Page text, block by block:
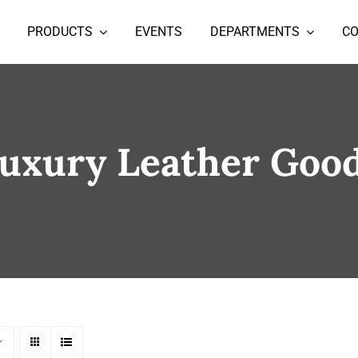
PRODUCTS EVENTS DEPARTMENTS
Leather